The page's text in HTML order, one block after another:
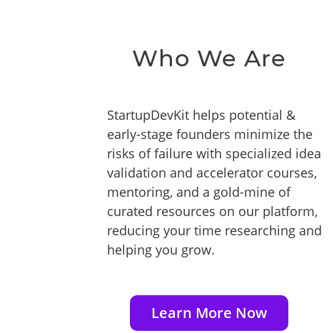
Who We Are
StartupDevKit helps potential &
early-stage founders minimize the
risks of failure with specialized idea
validation and accelerator courses,
mentoring, and a gold-mine of
curated resources on our platform,
reducing your time researching and
helping you grow.
Learn More Now